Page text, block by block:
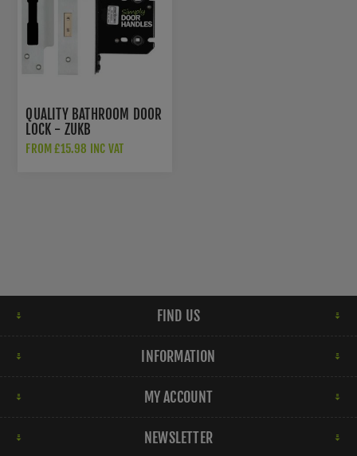
QUALITY BATHROOM DOOR
LOCK - ZUKB
FROM £15.98 INC VAT
FIND US
INFORMATION
MY ACCOUNT
NEWSLETTER